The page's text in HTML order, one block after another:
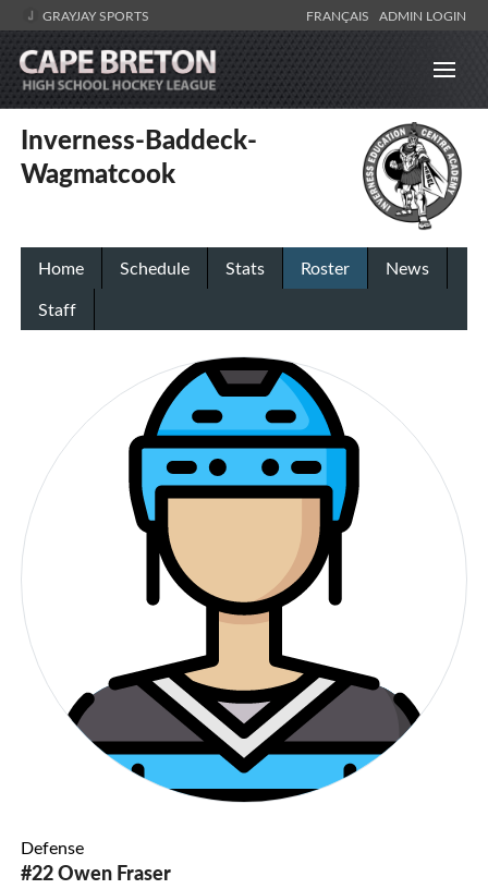
GRAYJAY SPORTS FRANÇAIS ADMIN LOGIN
Inverness-Baddeck-
Wagmatcook
Home Schedule Stats Roster
News
Staff
Defense
#22 Owen Fraser